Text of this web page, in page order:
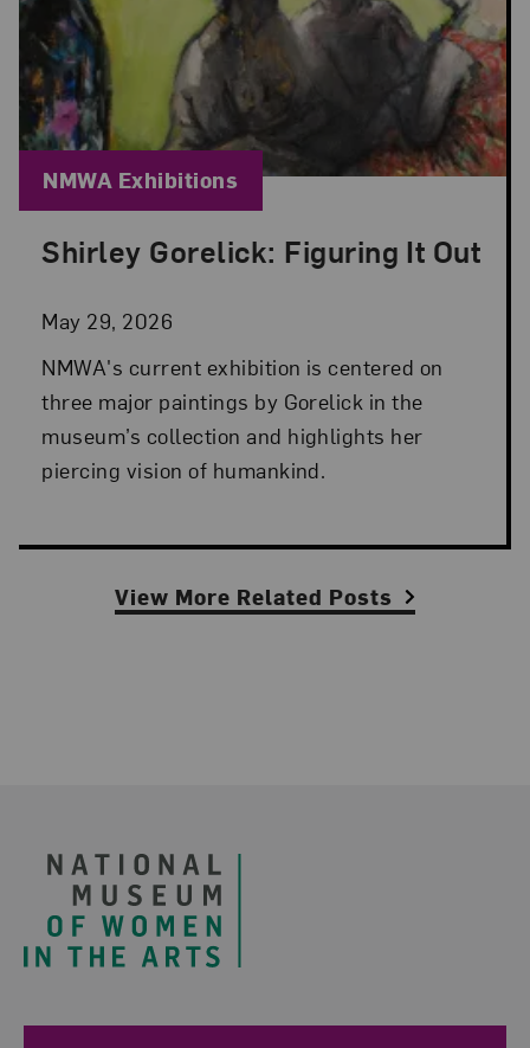
Shirley Gorelick: Figuring It Out
May 29, 2026
Posted: May 29, 2026 in NMWA Exhibitions
NMWA's current exhibition is centered on
three major paintings by Gorelick in the
museum’s collection and highlights her
piercing vision of humankind.
Blog Category:
NMWA Exhibitions
View More Related Posts